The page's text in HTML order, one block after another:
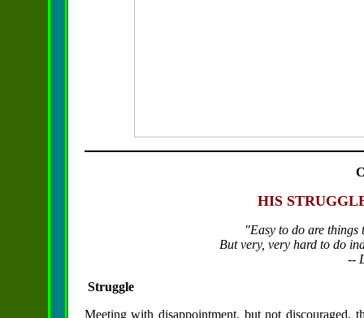
HIS
"Easy to do are
But very, very hard to do
--
Struggle
Meeting with disappointment, but not discouraged,